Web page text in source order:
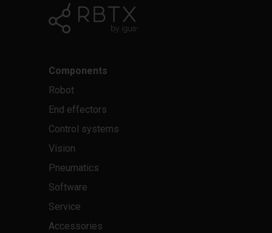
Components
Robot
End effectors
Control systems
Vision
Pneumatics
Software
Service
Accessories